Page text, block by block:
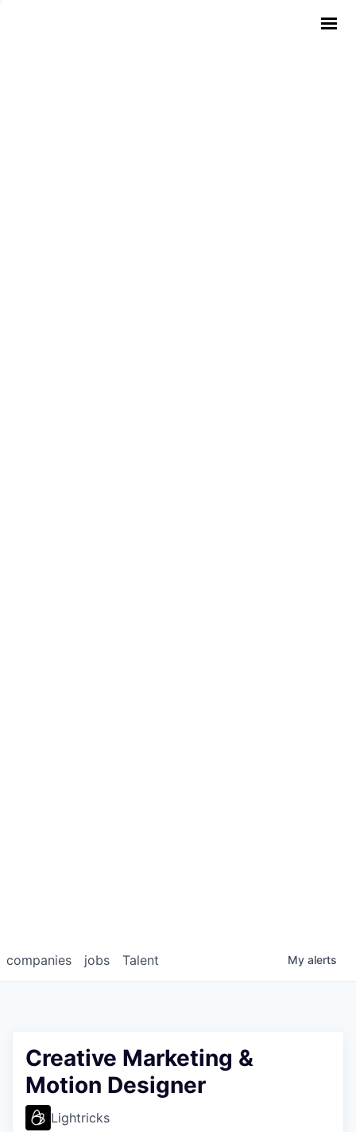
jobs
companies Talent My alerts
Creative Marketing &
Motion Designer
Lightricks